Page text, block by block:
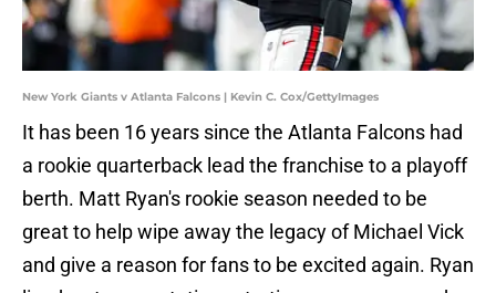
New York Giants v Atlanta Falcons | Kevin C. Cox/GettyImages
It has been 16 years since the Atlanta Falcons had
a rookie quarterback lead the franchise to a playoff
berth. Matt Ryan's rookie season needed to be
great to help wipe away the legacy of Michael Vick
and give a reason for fans to be excited again. Ryan